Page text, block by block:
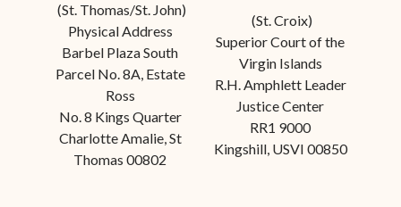
(St. Thomas/St. John)
Physical Address
Barbel Plaza South
Parcel No. 8A, Estate
Ross
No. 8 Kings Quarter
Charlotte Amalie, St
Thomas 00802
(St. Croix)
Superior Court of the
Virgin Islands
R.H. Amphlett Leader
Justice Center
RR1 9000
Kingshill, USVI 00850